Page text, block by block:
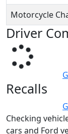
Motorcycle
Driver
Recalls
Checking
cars and Ford